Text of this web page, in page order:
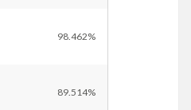
98.462%
89.514%